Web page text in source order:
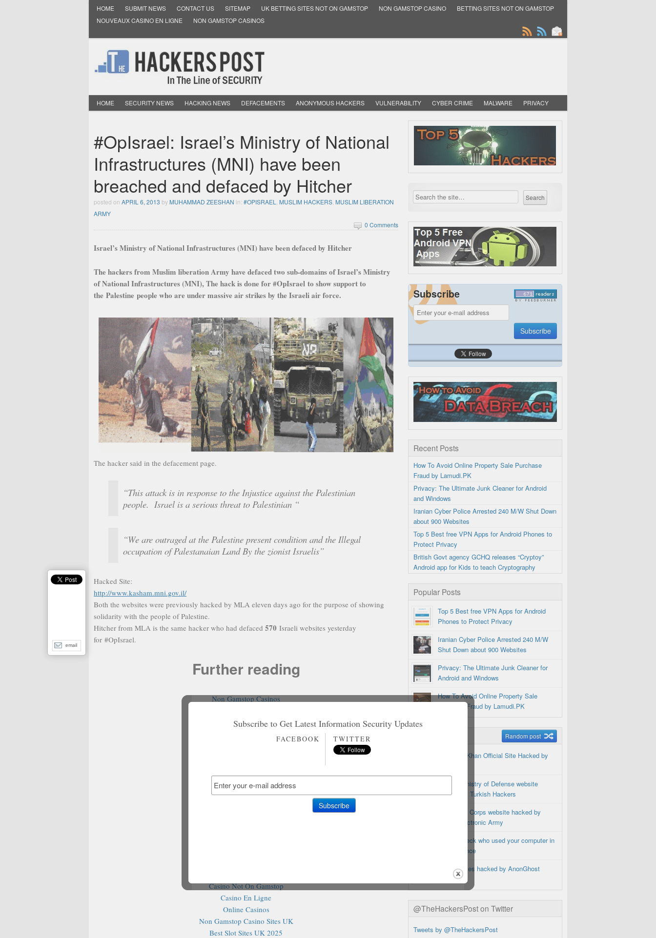
HOME SUBMIT NEWS CONTACT US SITEMAP UK BETTING SITES NOT ON GAMSTOP NON GAMSTOP CASINO
BETTING SITES NOT ON GAMSTOP
NOUVEAUX CASINO EN LIGNE
NON GAMSTOP CASINOS
HOME SECURITY NEWS HACKING NEWS DEFACEMENTS ANONYMOUS HACKERS VULNERABILITY CYBER CRIME MALWARE PRIVACY
#OpIsrael: Israel’s Ministry of National
Infrastructures (MNI) have been
breached and defaced by Hitcher
posted on APRIL 6, 2013 by MUHAMMAD ZEESHAN in: #OPISRAEL MUSLIM HACKERS MUSLIM LIBERATION
ARMY
0 Comments
Israel’s Ministry of National Infrastructures (MNI) have been defaced by Hitcher
The hackers from Muslim liberation Army have defaced two sub-domains of Israel’s Ministry
of National Infrastructures (MNI), The hack is done for #OpIsrael to show support to
the Palestine people who are under massive air strikes by the Israeli air force.
The hacker said in the defacement page.
“This attack is in response to the Injustice against the Palestinian
people. Israel is a serious threat to Palestinian “
“We are outraged at the Palestine present condition and the Illegal
occupation of Palestanaian Land By the zionist Israelis”
Hacked Site:
http://www.kasham.mni.gov.il/
Both the websites were previously hacked by MLA eleven days ago for the purpose of showing
solidarity with the people of Palestine.
Hitcher from MLA is the same hacker who had defaced 570 Israeli websites yesterday
for #OpIsrael.
Further reading
Non Gamstop Casinos
홀덤사이트 추천
Best Betting Sites Not On Gamstop
Casino Not On Gamstop
Casino En Ligne
Online Casinos
Non Gamstop Casino Sites UK
Best Slot Sites UK 2025
Subscribe
Recent Posts
How To Avoid Online Property Sale Purchase
Fraud by Lamudi.PK
Privacy: The Ultimate Junk Cleaner for Android
and Windows
Iranian Cyber Police Arrested 240 M/W Shut Down
about 900 Websites
Top 5 Best free VPN Apps for Android Phones to
Protect Privacy
British Govt agency GCHQ releases “Cryptoy”
Android app for Kids to teach Cryptography
Popular Posts
Top 5 Best free VPN Apps for Android
Phones to Protect Privacy
Iranian Cyber Police Arrested 240 M/W
Shut Down about 900 Websites
Privacy: The Ultimate Junk Cleaner for
Android and Windows
How To Avoid Online Property Sale
Purchase Fraud by Lamudi.PK
Random post
Shahrukh Khan Official Site Hacked by
Bosnia Ministry of Defense website
Hacked by Turkish Hackers
US Marine Corps website hacked by
Syrian Electronic Army
How to check who used your computer in
your absence
187 websites hacked by AnonGhost
@TheHackersPost on Twitter
Tweets by @TheHackersPost
Subscribe to Get Latest Information Security Updates
FACEBOOK TWITTER
email